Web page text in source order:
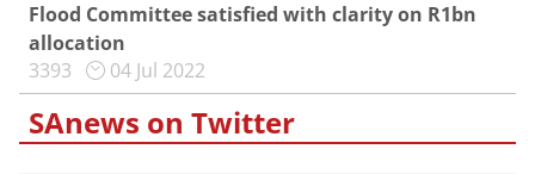
Flood Committee satisfied with clarity on R1bn
allocation
3393
04 Jul 2022
SAnews on Twitter